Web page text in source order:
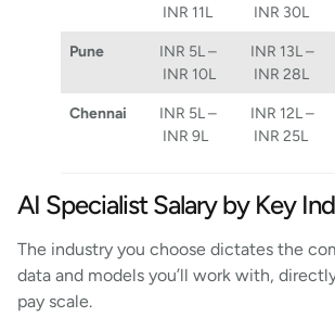
INR 11L
INR 30L
Pune
INR 5L –
INR 10L
INR 13L –
INR 28L
Chennai
INR 5L –
INR 9L
INR 12L –
INR 25L
AI Specialist Salary by Key
The industry you choose dictates the
data and models you’ll work with,
pay scale.